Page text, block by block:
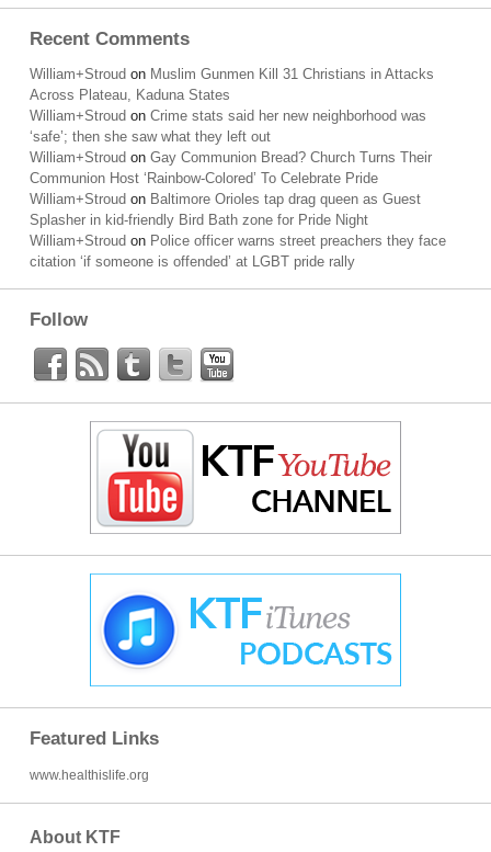
Recent Comments
William+Stroud on Muslim Gunmen Kill 31 Christians in Attacks
Across Plateau, Kaduna States
William+Stroud on Crime stats said her new neighborhood was
‘safe’; then she saw what they left out
William+Stroud on Gay Communion Bread? Church Turns Their
Communion Host ‘Rainbow-Colored’ To Celebrate Pride
William+Stroud on Baltimore Orioles tap drag queen as Guest
Splasher in kid-friendly Bird Bath zone for Pride Night
William+Stroud on Police officer warns street preachers they face
citation ‘if someone is offended’ at LGBT pride rally
Follow
Featured Links
www.healthislife.org
About KTF